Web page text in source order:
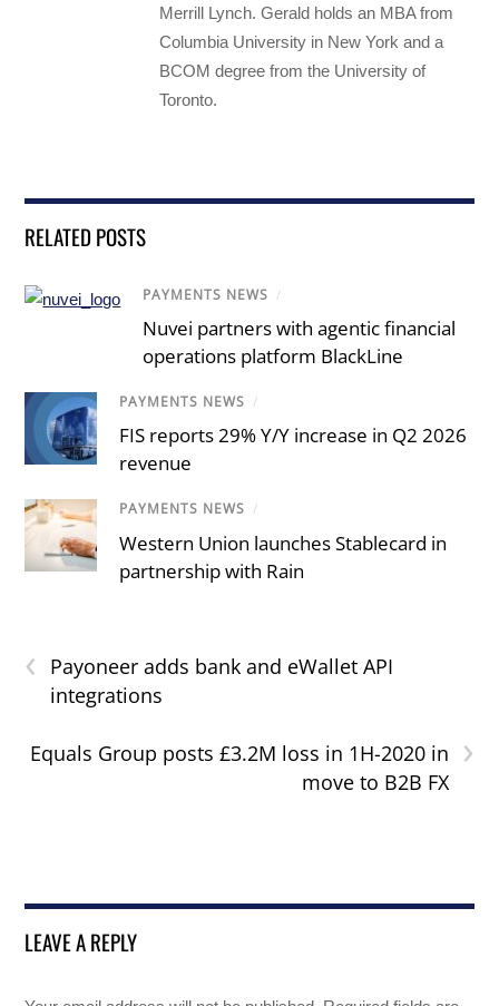
Merrill Lynch. Gerald holds an MBA from
Columbia University in New York and a
BCOM degree from the University of
Toronto.
RELATED POSTS
PAYMENTS NEWS /
Nuvei partners with agentic financial
operations platform BlackLine
PAYMENTS NEWS /
FIS reports 29% Y/Y increase in Q2 2026
revenue
PAYMENTS NEWS /
Western Union launches Stablecard in
partnership with Rain
‹
Payoneer adds bank and eWallet API
integrations
›
Equals Group posts £3.2M loss in 1H-2020 in
move to B2B FX
LEAVE A REPLY